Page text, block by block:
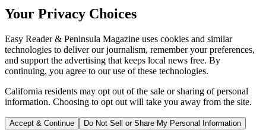
Your Privacy Choices
Easy Reader & Peninsula Magazine uses cookies and similar
technologies to deliver our journalism, remember your preferences,
and support the advertising that keeps local news free. By
continuing, you agree to our use of these technologies.
California residents may opt out of the sale or sharing of personal
information. Choosing to opt out will take you away from the site.
Accept & Continue Do Not Sell or Share My Personal Information